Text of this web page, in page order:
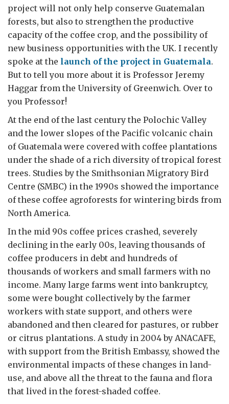
project will not only help conserve Guatemalan
forests, but also to strengthen the productive
capacity of the coffee crop, and the possibility of
new business opportunities with the UK. I recently
spoke at the launch of the project in Guatemala.
But to tell you more about it is Professor Jeremy
Haggar from the University of Greenwich. Over to
you Professor!
At the end of the last century the Polochic Valley
and the lower slopes of the Pacific volcanic chain
of Guatemala were covered with coffee plantations
under the shade of a rich diversity of tropical forest
trees. Studies by the Smithsonian Migratory Bird
Centre (SMBC) in the 1990s showed the importance
of these coffee agroforests for wintering birds from
North America.
In the mid 90s coffee prices crashed, severely
declining in the early 00s, leaving thousands of
coffee producers in debt and hundreds of
thousands of workers and small farmers with no
income. Many large farms went into bankruptcy,
some were bought collectively by the farmer
workers with state support, and others were
abandoned and then cleared for pastures, or rubber
or citrus plantations. A study in 2004 by ANACAFE,
with support from the British Embassy, showed the
environmental impacts of these changes in land-
use, and above all the threat to the fauna and flora
that lived in the forest-shaded coffee.